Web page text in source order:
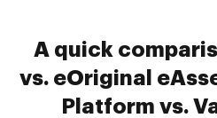
A quick
vs. eOriginal
Platform vs.